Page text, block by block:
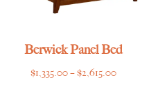
Berwick Panel Bed
$1,335.00–$2,615.00Price